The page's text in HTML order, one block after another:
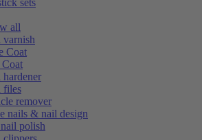
sets
all
varnish
Coat
hardener
files
remover
nails & nail design
polish